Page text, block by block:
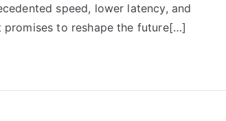
speed, lower latency, and
promises to reshape the future[…]